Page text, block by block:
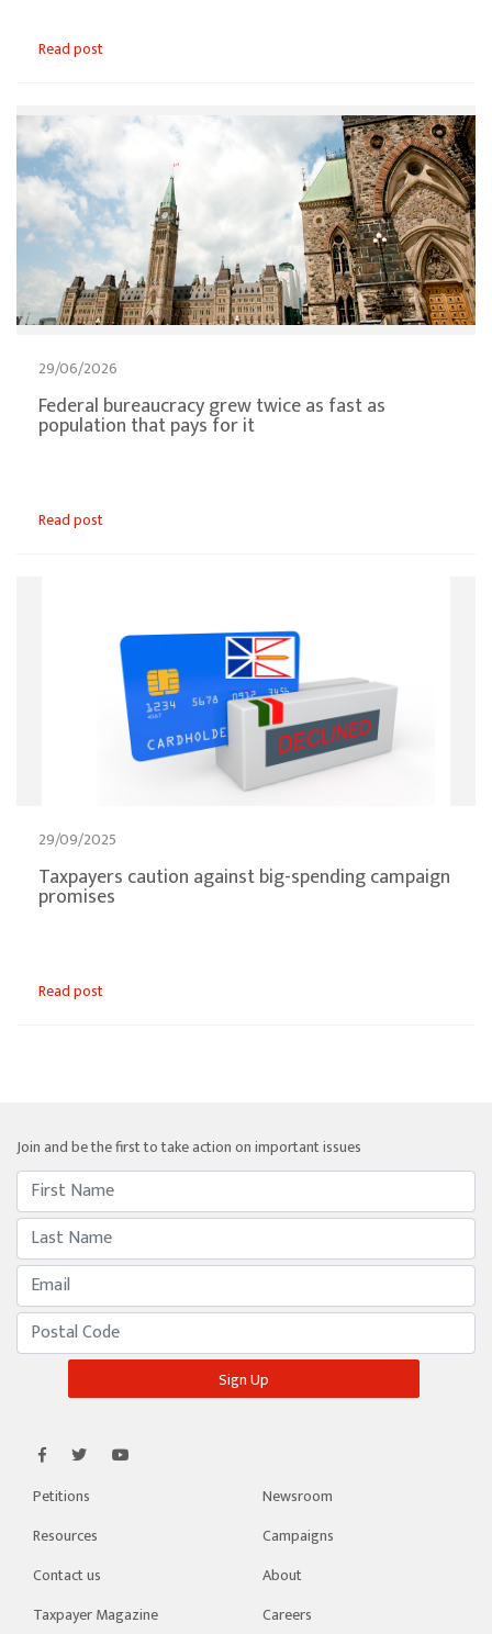
Read post
29/06/2026
Federal bureaucracy grew twice as fast as
population that pays for it
Read post
29/09/2025
Taxpayers caution against big-spending campaign
promises
Read post
Join and be the first to take action on important issues
Newsroom
Petitions
Campaigns
Resources
About
Contact us
Careers
Taxpayer Magazine